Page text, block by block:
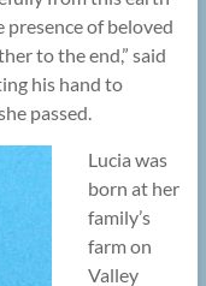
presence of beloved
to the end,” said
his hand to
passed.
Lucia was
born at her
family’s
farm on
Valley